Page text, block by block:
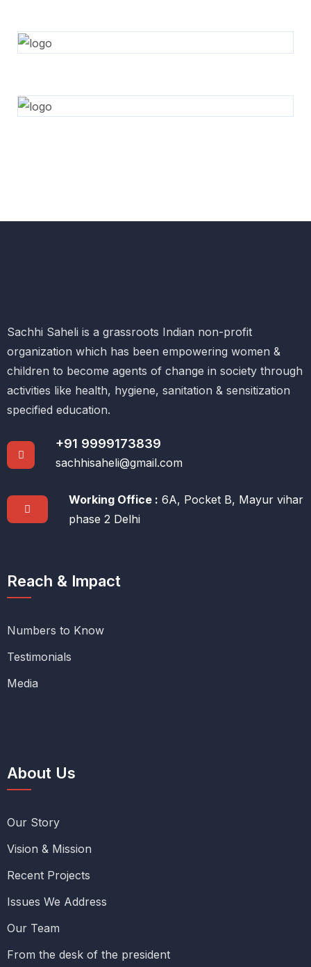
Sachhi Saheli is a grassroots Indian non-profit
organization which has been empowering women &
children to become agents of change in society through
activities like health, hygiene, sanitation & sensitization
specified education.
+91 9999173839
sachhisaheli@gmail.com
Working Office : 6A, Pocket B, Mayur vihar
phase 2 Delhi
Reach & Impact
Numbers to Know
Testimonials
Media
About Us
Our Story
Vision & Mission
Recent Projects
Issues We Address
Our Team
From the desk of the president